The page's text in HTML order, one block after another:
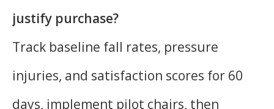
justify purchase?
Track baseline fall rates, pressure
injuries, and satisfaction scores for 60
days, implement pilot chairs, then